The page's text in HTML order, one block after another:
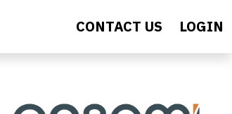
CONTACT US LOGIN